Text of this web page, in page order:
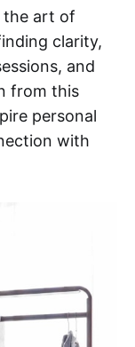
the art of
clarity,
and
from this
personal
with